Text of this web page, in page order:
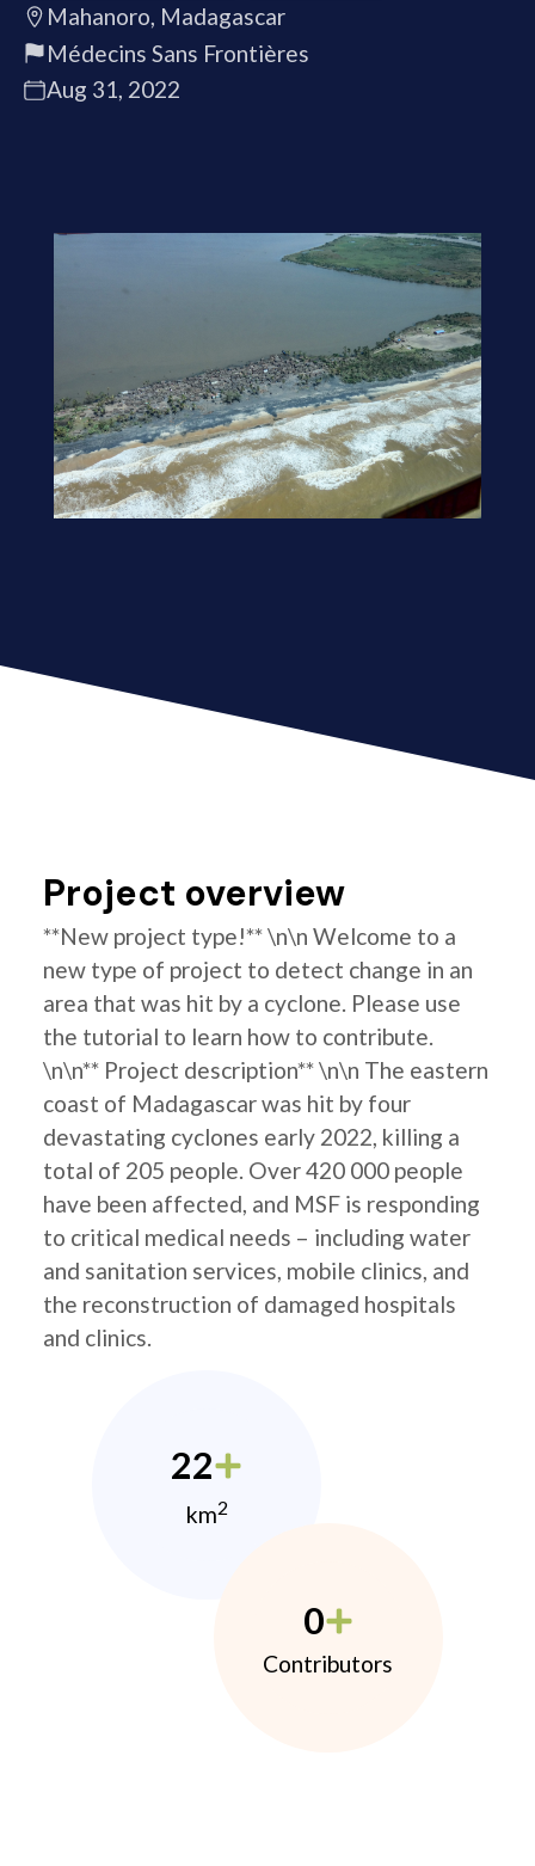
Mahanoro, Madagascar
Médecins Sans Frontières
Aug 31, 2022
Project overview
**New project type!** \n\n Welcome to a
new type of project to detect change in an
area that was hit by a cyclone. Please use
the tutorial to learn how to contribute.
\n\n** Project description** \n\n The eastern
coast of Madagascar was hit by four
devastating cyclones early 2022, killing a
total of 205 people. Over 420 000 people
have been affected, and MSF is responding
to critical medical needs – including water
and sanitation services, mobile clinics, and
the reconstruction of damaged hospitals
and clinics.
22
km2
0
Contributors